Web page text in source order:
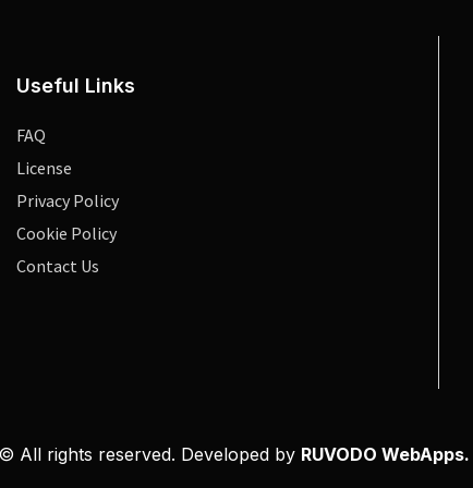
Useful Links
FAQ
License
Privacy Policy
Cookie Policy
Contact Us
All rights reserved. Developed by RUVODO WebApps.